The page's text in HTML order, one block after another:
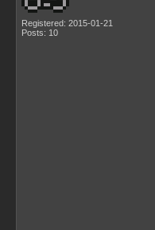
Registered: 2015-01-21
Posts: 10